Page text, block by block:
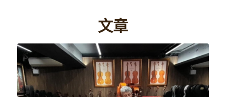
文章